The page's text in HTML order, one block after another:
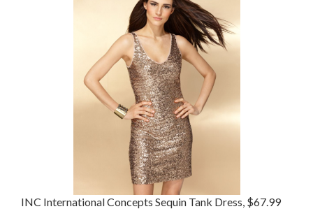
INC International Concepts Sequin Tank Dress, $67.99